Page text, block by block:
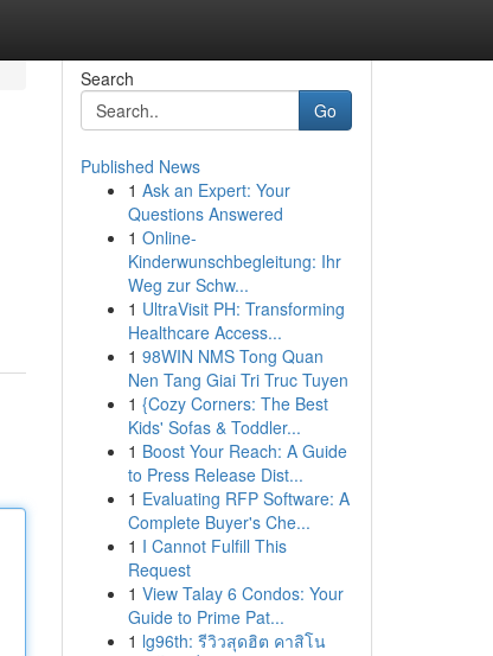
Search
Go
Published News
1 Ask an Expert: Your
Questions Answered
1 Online-
Kinderwunschbegleitung: Ihr
Weg zur Schw...
1 UltraVisit PH: Transforming
Healthcare Access...
1 98WIN NMS Tong Quan
Nen Tang Giai Tri Truc Tuyen
1 {Cozy Corners: The Best
Kids' Sofas & Toddler...
1 Boost Your Reach: A Guide
to Press Release Dist...
1 Evaluating RFP Software: A
Complete Buyer's Che...
1 I Cannot Fulfill This
Request
1 View Talay 6 Condos: Your
Guide to Prime Pat...
1 lg96th: รีวิวสุดฮิต คาสิโน